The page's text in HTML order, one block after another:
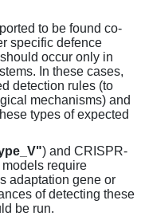
to be found co-
specific defence
should occur only in
In these cases,
detection rules (to
mechanisms) and
types of expected
) and CRISPR-
models require
adaptation gene or
of detecting these
be run.